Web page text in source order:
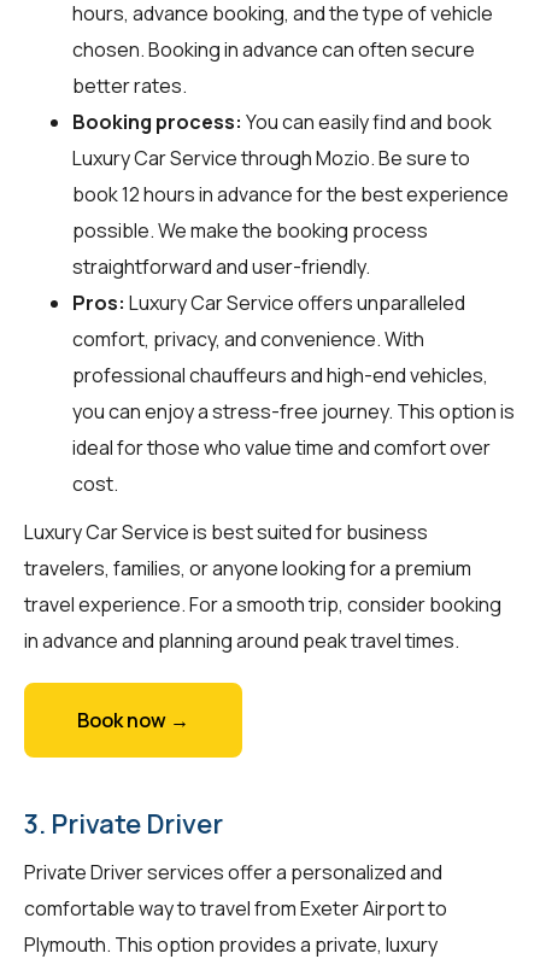
hours, advance booking, and the type of vehicle
chosen. Booking in advance can often secure
better rates.
Booking process: You can easily find and book
Luxury Car Service throughMozio. Be sure to
book 12 hours in advance for the best experience
possible. We make the booking process
straightforward and user-friendly.
Pros: Luxury Car Service offers unparalleled
comfort, privacy, and convenience. With
professional chauffeurs and high-end vehicles,
you can enjoy a stress-free journey. This option is
ideal for those who value time and comfort over
cost.
Luxury Car Service is best suited for business
travelers, families, or anyone looking for a premium
travel experience. For a smooth trip, consider booking
in advance and planning around peak travel times.
Book now →
3. Private Driver
Private Driver services offer a personalized and
comfortable way to travel from Exeter Airport to
Plymouth. This option provides a private, luxury